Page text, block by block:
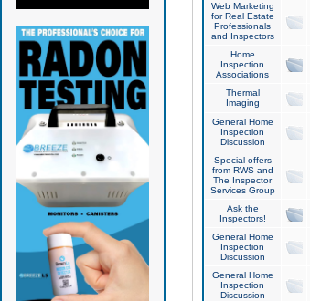
Web Marketing
for Real Estate
Professionals
and Inspectors
Home
Inspection
Associations
Thermal
Imaging
General Home
Inspection
Discussion
Special offers
from RWS and
The Inspector
Services Group
Ask the
Inspectors!
General Home
Inspection
Discussion
General Home
Inspection
Discussion